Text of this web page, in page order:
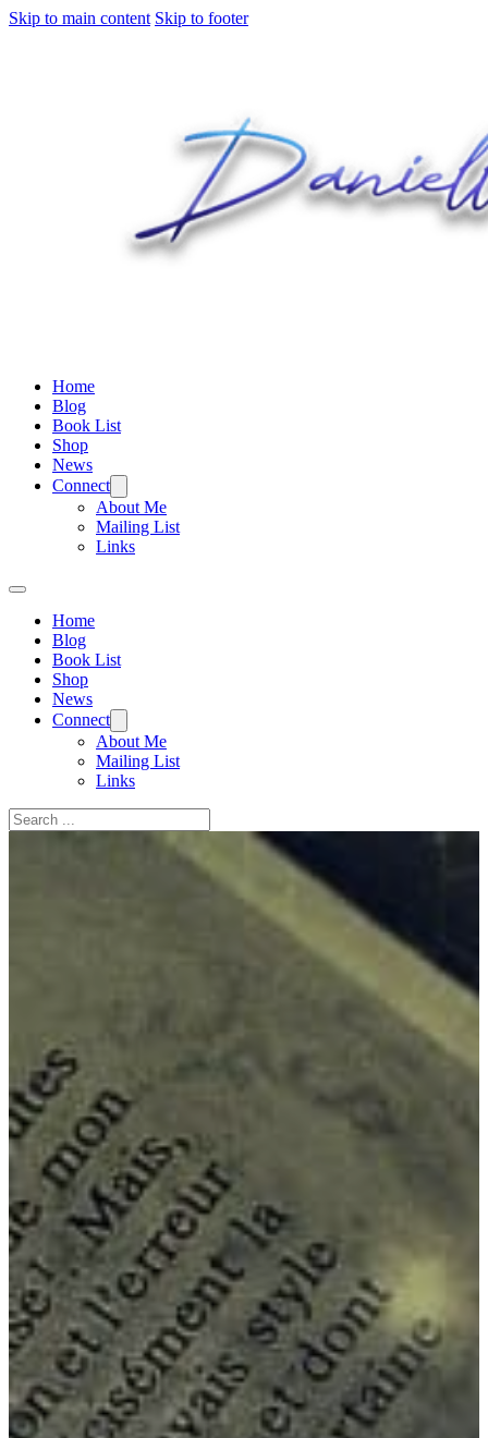
Skip to main content Skip to footer
Home
Blog
Book List
Shop
News
Connect
About Me
Mailing List
Links
Home
Blog
Book List
Shop
News
Connect
About Me
Mailing List
Links
Search